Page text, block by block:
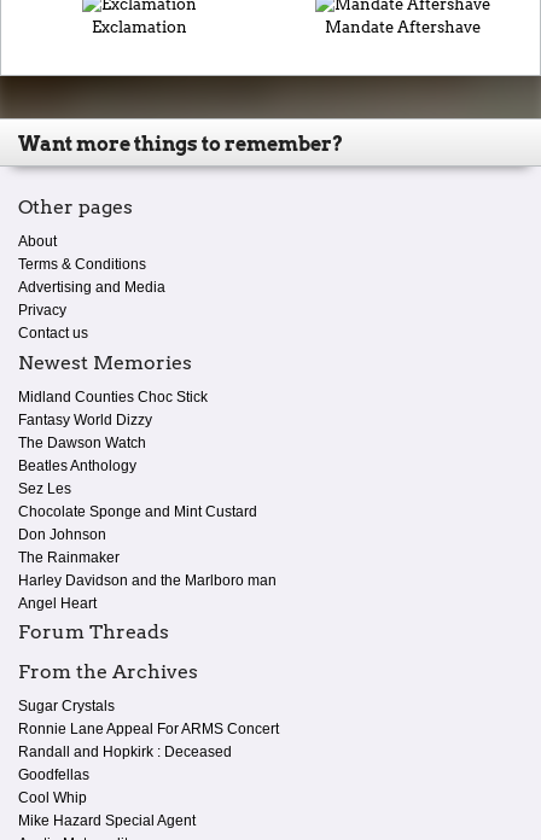
Exclamation Mandate Aftershave
Want more things to remember?
Other pages
About
Terms & Conditions
Advertising and Media
Privacy
Contact us
Newest Memories
Midland Counties Choc Stick
Fantasy World Dizzy
The Dawson Watch
Beatles Anthology
Sez Les
Chocolate Sponge and Mint Custard
Don Johnson
The Rainmaker
Harley Davidson and the Marlboro man
Angel Heart
Forum Threads
From the Archives
Sugar Crystals
Ronnie Lane Appeal For ARMS Concert
Randall and Hopkirk : Deceased
Goodfellas
Cool Whip
Mike Hazard Special Agent